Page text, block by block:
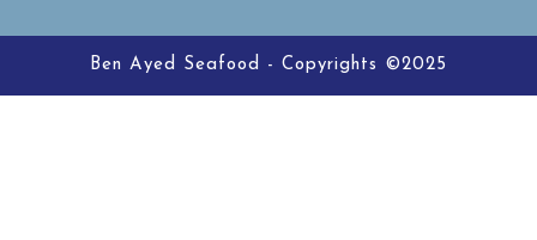
Ben Ayed Seafood - Copyrights ©2025